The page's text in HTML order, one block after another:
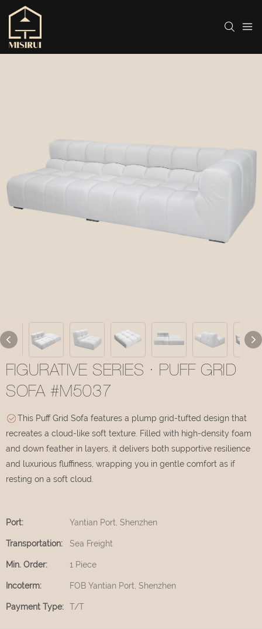
FIGURATIVE SERIES · PUFF GRID
SOFA #M5037
This Puff Grid Sofa features a plump grid-tufted design that
recreates a cloud-like soft texture. Filled with high-density foam
and down feather in layers, it delivers both supportive resilience
and luxurious fluffiness, wrapping you in gentle comfort as if
resting on a soft cloud.
Port: Yantian Port, Shenzhen
Transportation: Sea Freight
Min. Order: 1 Piece
Incoterm: FOB Yantian Port, Shenzhen
Payment Type: T/T